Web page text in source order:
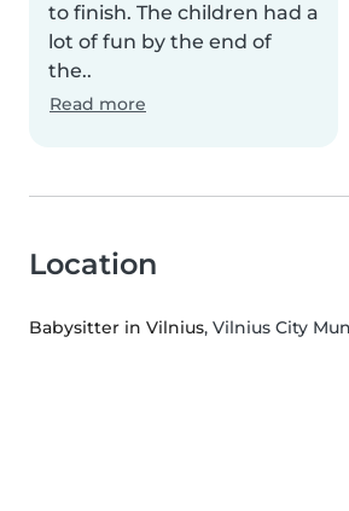
to finish. The children had a
lot of fun by the end of
the..
Read more
Location
Babysitter in Vilnius, Vilnius City